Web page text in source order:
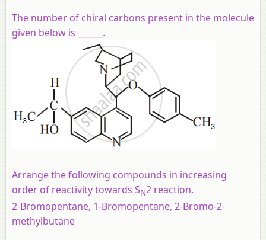
The number of chiral carbons present in the molecule
given below is ______.
Arrange the following compounds in increasing
order of reactivity towards SN2 reaction.
2-Bromopentane, 1-Bromopentane, 2-Bromo-2-
methylbutane